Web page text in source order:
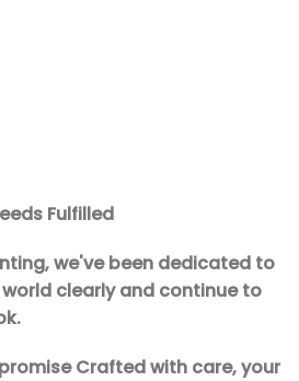
Fulfilled
we've been dedicated to
clearly and continue to
Crafted with care, your